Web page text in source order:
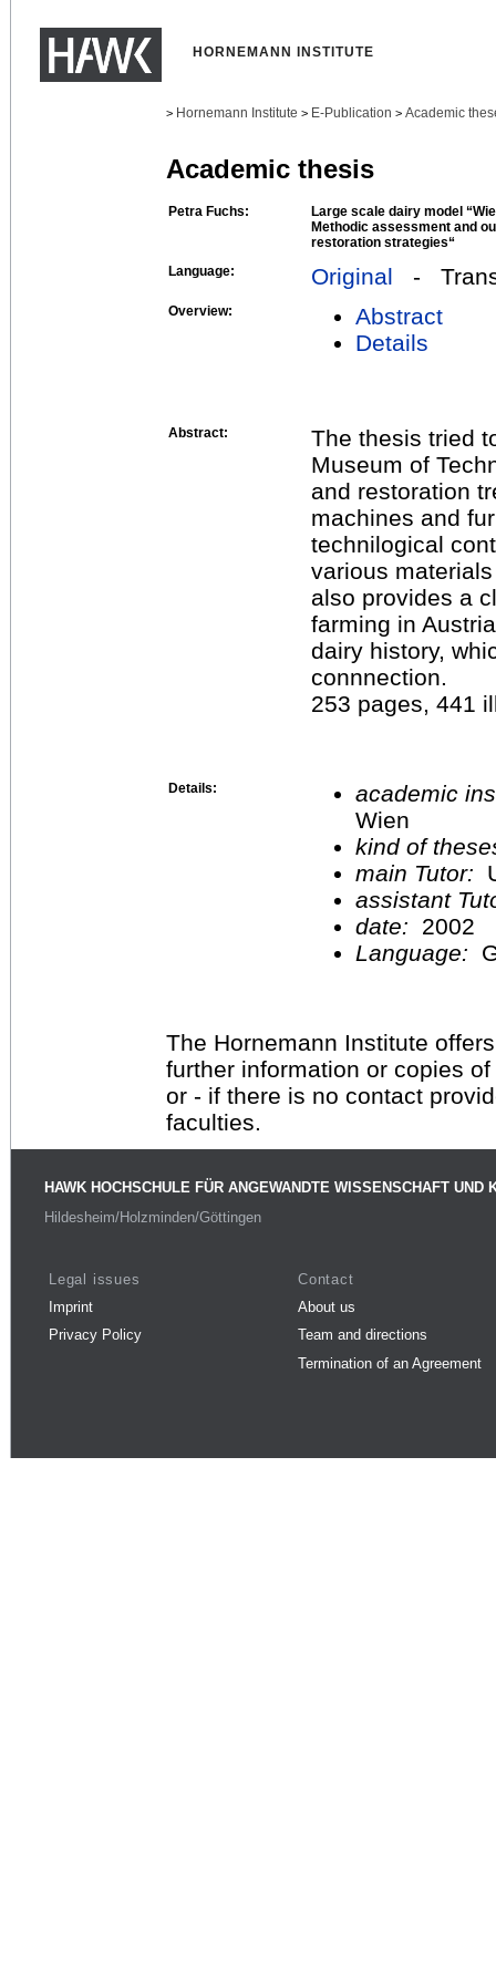
HORNEMANN INSTITUTE
> Hornemann Institute > E-Publication > Academic
Academic thesis
Petra Fuchs:
Large scale dairy model
Methodic assessment and
restoration strategies“
Language:
Original -
Overview:
Abstract
Details
Abstract:
The thesis tried
Museum of
and restoration
machines and
technilogical
various
also provides a
farming in
dairy history,
connnection.
253 pages, 441
Details:
academic
Wien
kind of
main Tutor:
assistant
date:
2002
Language:
The Hornemann Institute
further information or copies
or - if there is no contact
faculties.
HAWK HOCHSCHULE FÜR ANGEWANDTE WISSENSCHAFT UND
Hildesheim/Holzminden/Göttingen
Legal issues
Imprint
Privacy Policy
Contact
About us
Team and directions
Termination of an Agreement